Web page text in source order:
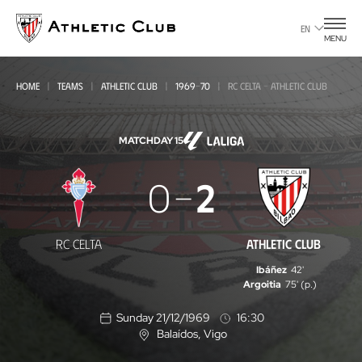
main
page
EN
MENU
HOME TEAMS ATHLETIC CLUB 1969-70 RC CELTA - ATHLETIC CLUB
MATCHDAY 15
Celta
-
Athletic
RC CELTA
0 2
ATHLETIC CLUB
Ibáñez 42'
Argoitia 75' (p.)
Sunday 21/12/1969
16:30
L
Balaídos, Vigo